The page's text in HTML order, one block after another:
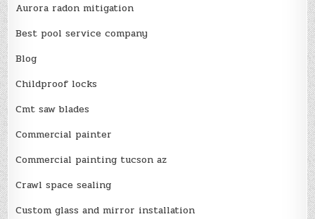
Aurora radon mitigation
Best pool service company
Blog
Childproof locks
Cmt saw blades
Commercial painter
Commercial painting tucson az
Crawl space sealing
Custom glass and mirror installation